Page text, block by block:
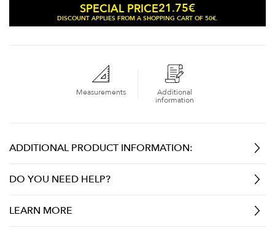
SPECIAL PRICE21.75€
DISCOUNT APPLIES FROM A SHOPPING CART OF 50€.
Measurements
Additional
information
ADDITIONAL PRODUCT INFORMATION:
DO YOU NEED HELP?
LEARN MORE